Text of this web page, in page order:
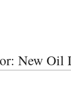
New Oil